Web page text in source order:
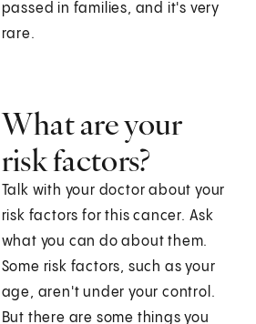
passed in families, and it's very
rare.
What are your
risk factors?
Talk with your doctor about your
risk factors for this cancer. Ask
what you can do about them.
Some risk factors, such as your
age, aren't under your control.
But there are some things you